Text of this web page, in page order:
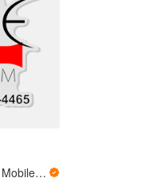
Auto Emergency Mobile Mechanic